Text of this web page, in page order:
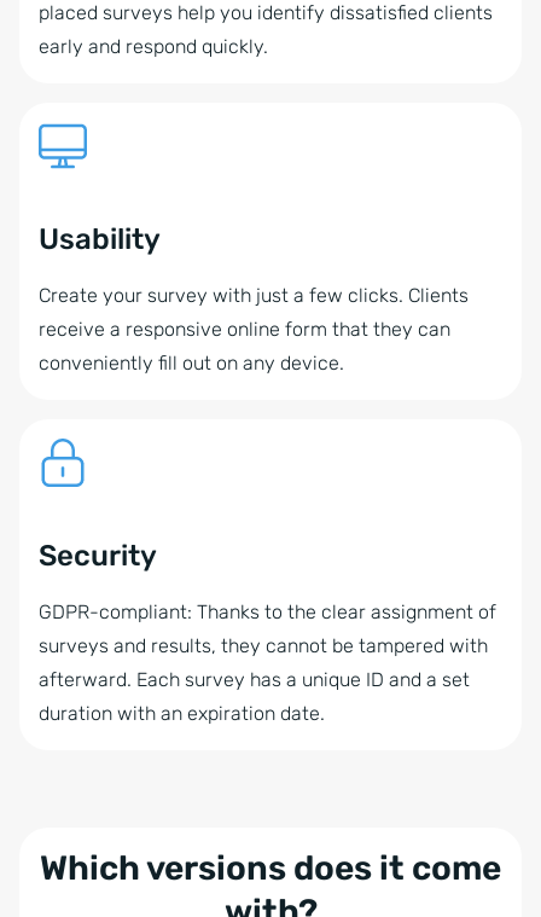
placed surveys help you identify dissatisfied clients
early and respond quickly.
Usability
Create your survey with just a few clicks. Clients
receive a responsive online form that they can
conveniently fill out on any device.
Security
GDPR-compliant: Thanks to the clear assignment of
surveys and results, they cannot be tampered with
afterward. Each survey has a unique ID and a set
duration with an expiration date.
Which versions does it come